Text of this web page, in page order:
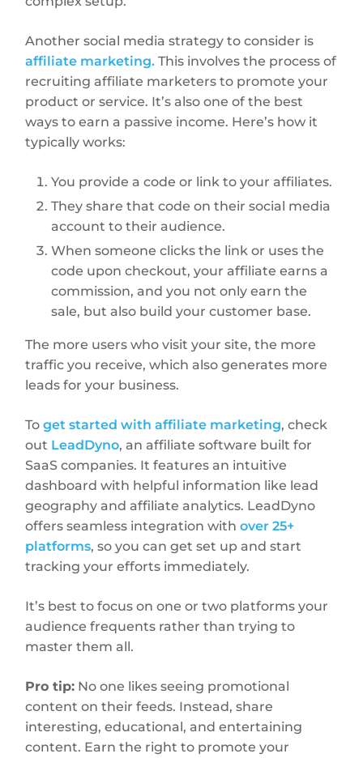
Another social media strategy to consider is
affiliate marketing. This involves the process of
recruiting affiliate marketers to promote your
product or service. It’s also one of the best
ways to earn a passive income. Here’s how it
typically works:
You provide a code or link to your affiliates.
They share that code on their social media
account to their audience.
When someone clicks the link or uses the
code upon checkout, your affiliate earns a
commission, and you not only earn the
sale, but also build your customer base.
The more users who visit your site, the more
traffic you receive, which also generates more
leads for your business.
Toget started with affiliate marketing, check
out LeadDyno, an affiliate software built for
SaaS companies. It features an intuitive
dashboard with helpful information like lead
geography and affiliate analytics. LeadDyno
offers seamless integration with over 25+
platforms, so you can get set up and start
tracking your efforts immediately.
It’s best to focus on one or two platforms your
audience frequents rather than trying to
master them all.
Pro tip: No one likes seeing promotional
content on their feeds. Instead, share
interesting, educational, and entertaining
content. Earn the right to promote your